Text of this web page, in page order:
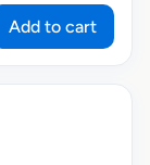
Add to cart